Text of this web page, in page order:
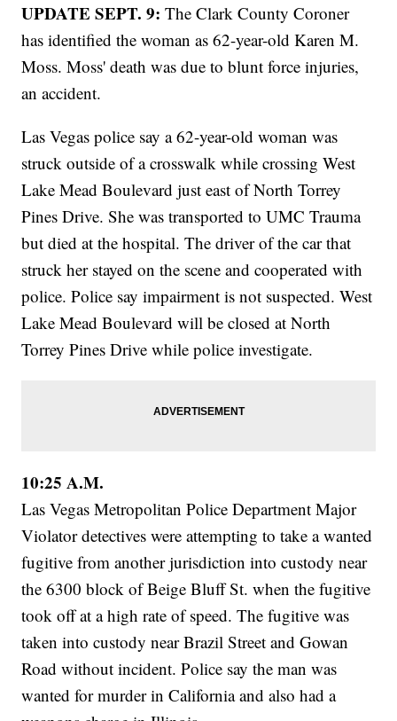
UPDATE SEPT. 9: The Clark County Coroner
has identified the woman as 62-year-old Karen M.
Moss. Moss' death was due to blunt force injuries,
an accident.
Las Vegas police say a 62-year-old woman was
struck outside of a crosswalk while crossing West
Lake Mead Boulevard just east of North Torrey
Pines Drive. She was transported to UMC Trauma
but died at the hospital. The driver of the car that
struck her stayed on the scene and cooperated with
police. Police say impairment is not suspected. West
Lake Mead Boulevard will be closed at North
Torrey Pines Drive while police investigate.
10:25 A.M.
Las Vegas Metropolitan Police Department Major
Violator detectives were attempting to take a wanted
fugitive from another jurisdiction into custody near
the 6300 block of Beige Bluff St. when the fugitive
took off at a high rate of speed. The fugitive was
taken into custody near Brazil Street and Gowan
Road without incident. Police say the man was
wanted for murder in California and also had a